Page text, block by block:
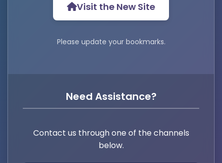
Visit the New Site
Please update your bookmarks.
Need Assistance?
Contact us through one of the channels
below.